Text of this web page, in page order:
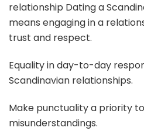
relationship Dating a
means engaging in a
trust and respect.
Equality in day-to-day
Scandinavian relationships.
Make punctuality a priority
misunderstandings.